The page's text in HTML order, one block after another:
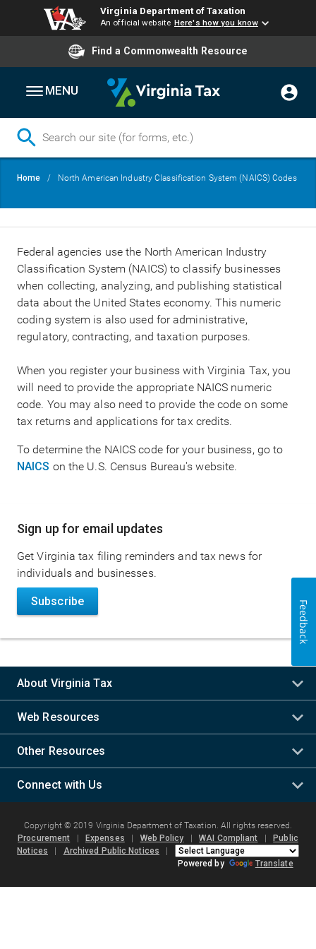
Virginia Department of Taxation
An official website Here's how you know
Find a Commonwealth Resource
MENU
Breadcrumb
Home North American Industry Classification System (NAICS) Codes
Federal agencies use the North American Industry
Classification System (NAICS) to classify businesses
when collecting, analyzing, and publishing statistical
data about the United States economy. This numeric
coding system is also used for administrative,
regulatory, contracting, and taxation purposes.
When you register your business with Virginia Tax, you
will need to provide the appropriate NAICS numeric
code. You may also need to provide the code on some
tax returns and applications for tax credits.
To determine the NAICS code for your business, go to
NAICS on the U.S. Census Bureau's website.
Main
navigation
Sign up for email updates
Get Virginia tax filing reminders and tax news for
individuals and businesses.
Subscribe
About Virginia Tax
Web Resources
Other Resources
Connect with Us
Copyright © 2019 Virginia Department of Taxation. All rights reserved.
Procurement
Expenses Web Policy |WAI Compliant
Public
Notices
Archived Public Notices
Powered by
Translate
Feedback